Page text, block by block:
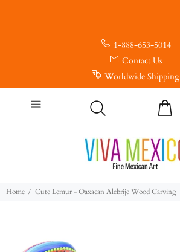
1-888-653-5014
Contact Us
Worldwide Shipping
Home Cute Lemur - Oaxacan Alebrije Wood Carving